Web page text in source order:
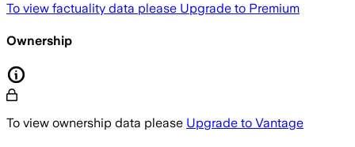
To view factuality data please Upgrade to Premium
Ownership
To view ownership data please Upgrade to Vantage